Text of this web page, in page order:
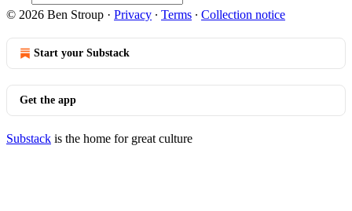
© 2026 Ben Stroup · Privacy ∙ Terms ∙ Collection notice
Start your Substack
Get the app
Substack is the home for great culture